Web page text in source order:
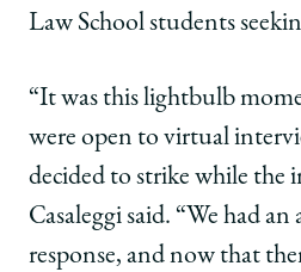
Law School students
“It was this lightbulb
were open to virtual
decided to strike while the
Casaleggi said. “We had
response, and now that